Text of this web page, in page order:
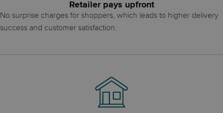
Retailer pays upfront
No surprise charges for shoppers, which leads to higher delivery
success and customer satisfaction.